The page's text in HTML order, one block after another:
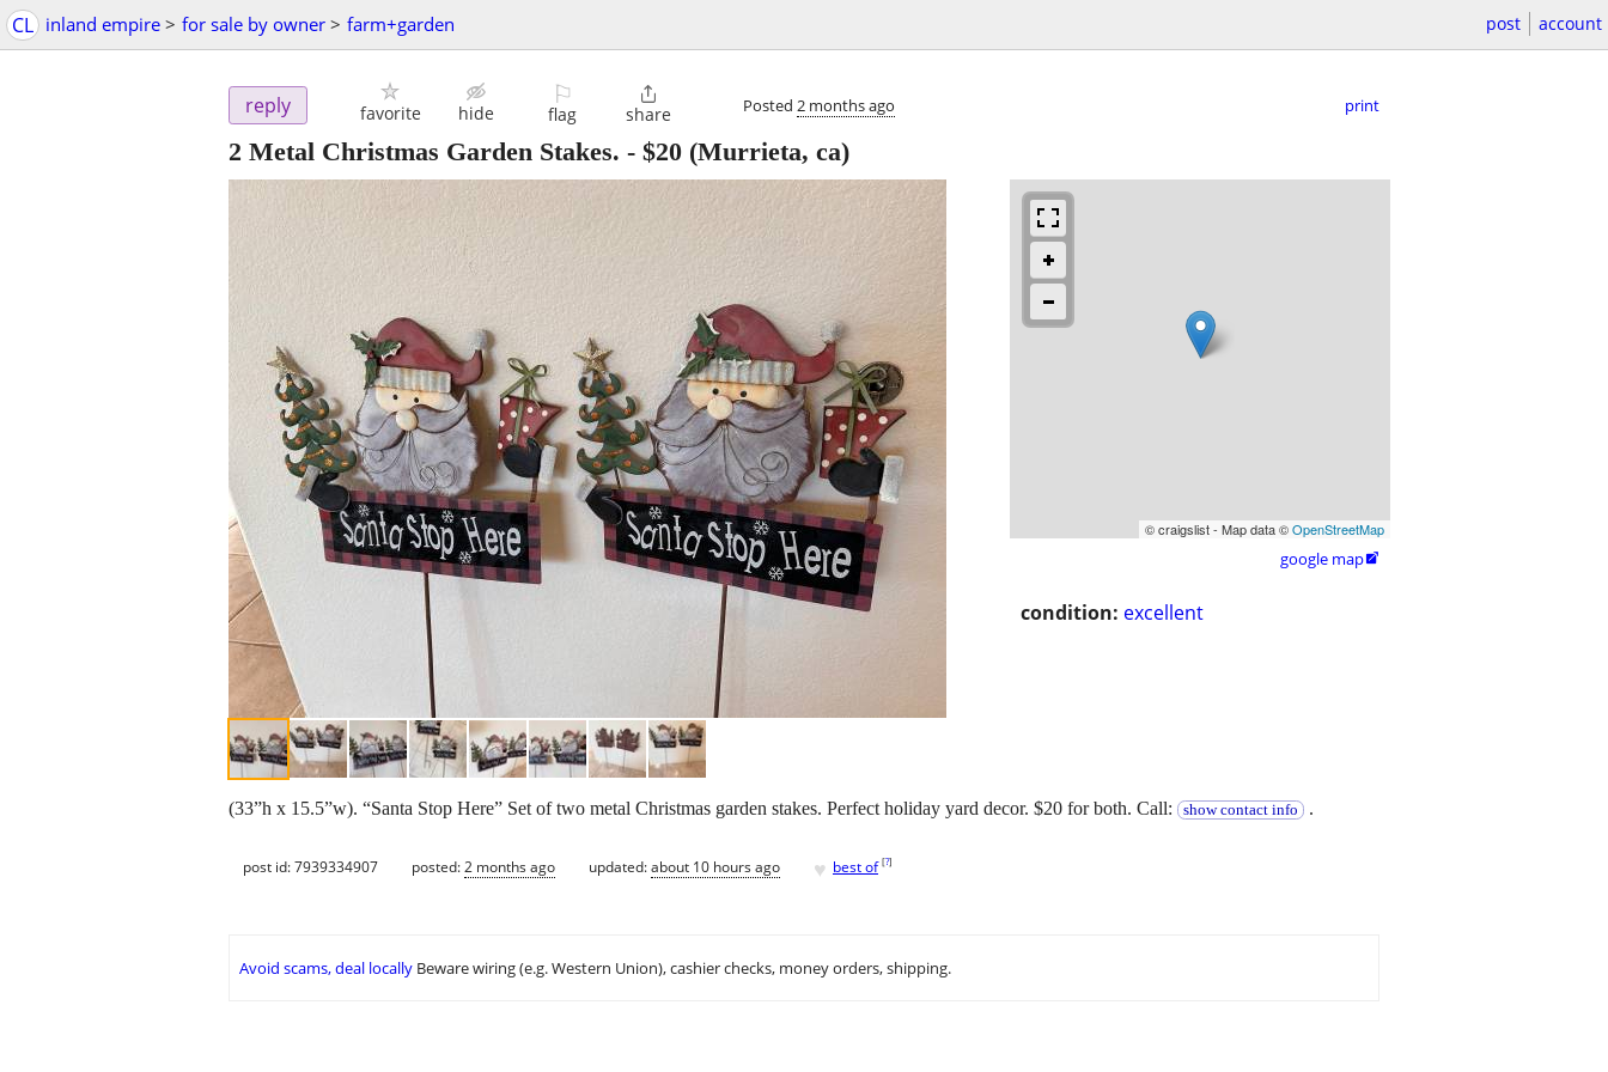
CL inland empire > for sale by owner > farm+garden post account
reply favorite hide
⚐
flag

share Posted 2 months ago print
2 Metal Christmas Garden Stakes. - $20 (Murrieta, ca)
© craigslist - Map data ©OpenStreetMap
google map
condition: excellent
(33”h x 15.5”w). “Santa Stop Here” Set of two metal Christmas garden stakes. Perfect holiday yard decor. $20 for both. Call: show contact info .
post id: 7939334907 posted:2 months ago updated:about 10 hours ago ♥ best of [?]
Avoid scams, deal locally Beware wiring (e.g. Western Union), cashier checks, money orders, shipping.